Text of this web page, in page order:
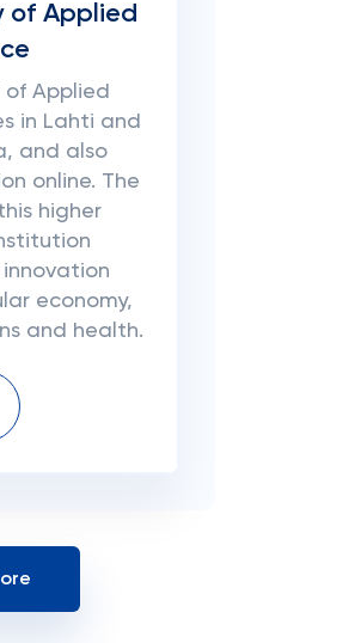
of Applied
of Applied
in Lahti and
and also
online. The
higher
innovation
economy,
and health.